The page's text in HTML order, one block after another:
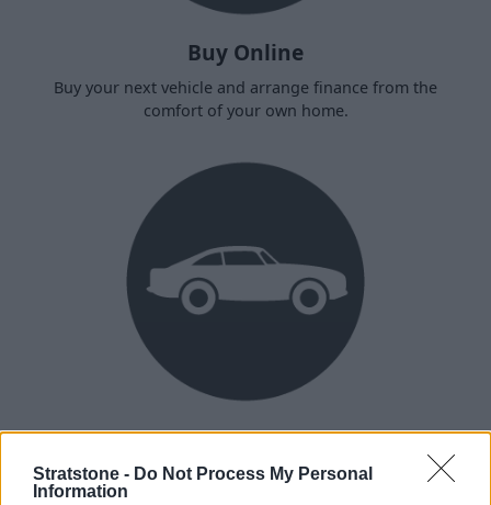
Stratstone - Do Not Process My Personal
Information
Buy Online
Buy your next vehicle and arrange finance from the
comfort of your own home.
Heritage
Our heritage date back to 1921, which is when we were